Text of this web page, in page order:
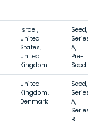
Israel,
United
States,
United
Kingdom
Seed,
A,
Pre-
Seed
United
Kingdom,
Denmark
Seed,
A,
B